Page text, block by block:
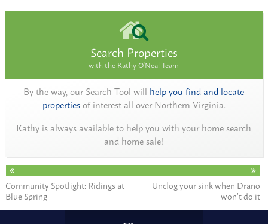
Search Properties
with the Kathy O'Neal Team
By the way, our Search Tool will help you find and locate
propertiesof interest all over Northern Virginia.
Kathy is always available to help you with your home search
and home sale!
Community Spotlight: Ridings at
Blue Spring
Unclog your sink when Drano
won’t do it